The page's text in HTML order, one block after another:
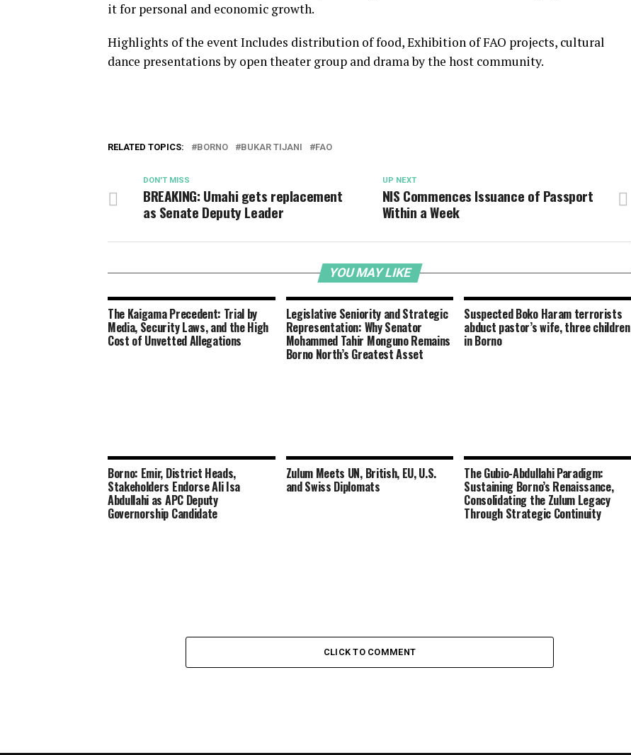
it for personal and economic growth.
Highlights of the event Includes distribution of food, Exhibition of FAO projects, cultural
dance presentations by open theater group and drama by the host community.
RELATED TOPICS: BORNO BUKAR TIJANI FAO
UP NEXT
NIS Commences Issuance of Passport
Within a Week
DON'T MISS
BREAKING: Umahi gets replacement
as Senate Deputy Leader
YOU MAY LIKE
The Kaigama Precedent: Trial by
Media, Security Laws, and the High
Cost of Unvetted Allegations
Legislative Seniority and Strategic
Representation: Why Senator
Mohammed Tahir Monguno Remains
Borno North’s Greatest Asset
Suspected Boko Haram terrorists
abduct pastor’s wife, three children
in Borno
Borno: Emir, District Heads,
Stakeholders Endorse Ali Isa
Abdullahi as APC Deputy
Governorship Candidate
Zulum Meets UN, British, EU, U.S.
and Swiss Diplomats
The Gubio-Abdullahi Paradigm:
Sustaining Borno’s Renaissance,
Consolidating the Zulum Legacy
Through Strategic Continuity
CLICK TO COMMENT